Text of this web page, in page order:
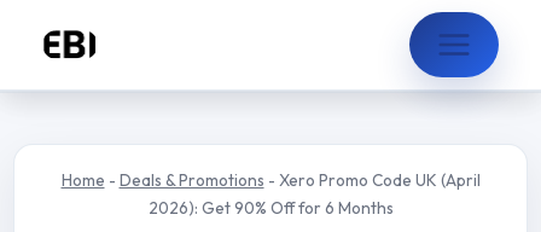
content
Home - Deals & Promotions - Xero Promo Code UK (April
2026): Get 90% Off for 6 Months